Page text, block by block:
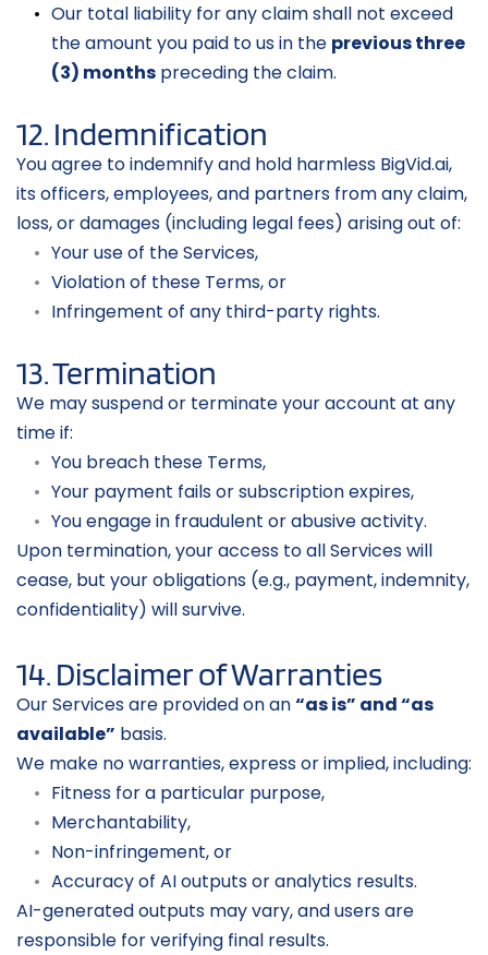
Our total liability for any claim shall not exceed
the amount you paid to us in the previous three
(3) months preceding the claim.
12. Indemnification
You agree to indemnify and hold harmless BigVid.ai,
its officers, employees, and partners from any claim,
loss, or damages (including legal fees) arising out of:
Your use of the Services,
Violation of these Terms, or
Infringement of any third-party rights.
13. Termination
We may suspend or terminate your account at any
time if:
You breach these Terms,
Your payment fails or subscription expires,
You engage in fraudulent or abusive activity.
Upon termination, your access to all Services will
cease, but your obligations (e.g., payment, indemnity,
confidentiality) will survive.
14. Disclaimer of Warranties
Our Services are provided on an “as is” and “as
available” basis.
We make no warranties, express or implied, including:
Fitness for a particular purpose,
Merchantability,
Non-infringement, or
Accuracy of AI outputs or analytics results.
AI-generated outputs may vary, and users are
responsible for verifying final results.